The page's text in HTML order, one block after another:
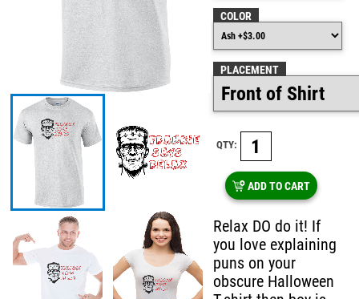
COLOR
PLACEMENT
QTY:
ADD TO CART
Relax DO do it! If
you love explaining
puns on your
obscure Halloween